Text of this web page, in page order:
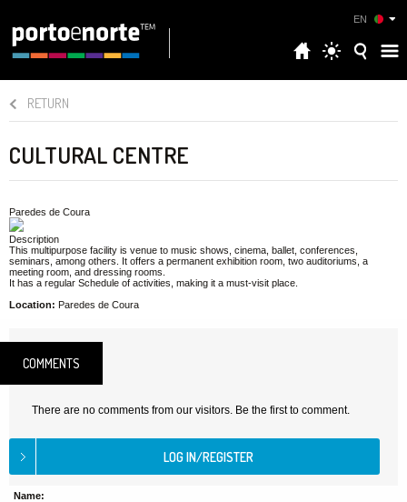
EN
RETURN
CULTURAL CENTRE
Paredes de Coura
Description
This multipurpose facility is venue to music shows, cinema, ballet, conferences,
seminars, among others. It offers a permanent exhibition room, two auditoriums, a
meeting room, and dressing rooms.
It has a regular Schedule of activities, making it a must-visit place.
Location: Paredes de Coura
COMMENTS
There are no comments from our visitors. Be the first to comment.
Name: